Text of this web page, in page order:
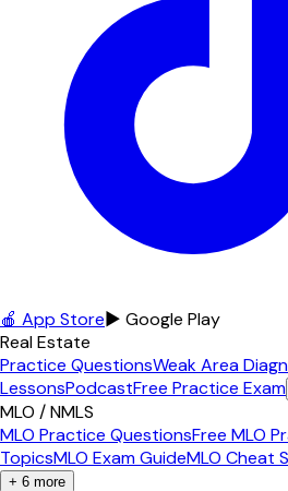
🍎 App Store▶ Google Play
Real Estate
Practice QuestionsWeak Area
LessonsPodcastFree Practice Exam
MLO / NMLS
MLO Practice QuestionsFree MLO
TopicsMLO Exam GuideMLO Cheat
+ 6 more